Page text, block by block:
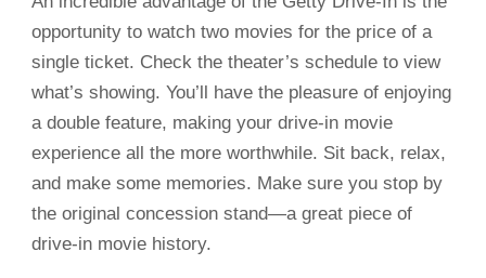
opportunity to watch two movies for the price of a
single ticket. Check the theater’s schedule to view
what’s showing. You’ll have the pleasure of enjoying
a double feature, making your drive-in movie
experience all the more worthwhile. Sit back, relax,
and make some memories. Make sure you stop by
the original concession stand—a great piece of
drive-in movie history.